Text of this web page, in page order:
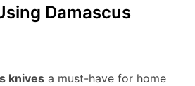
Damascus
knives a must-have for home